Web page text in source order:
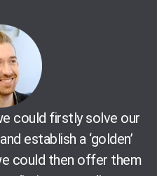
could firstly solve our
establish a ‘golden’
could then offer them